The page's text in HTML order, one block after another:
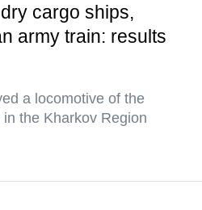
cargo ships,
army train: results
a locomotive of the
the Kharkov Region